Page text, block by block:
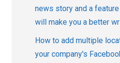
news story and a
will make you a better
How to add multiple
your company's